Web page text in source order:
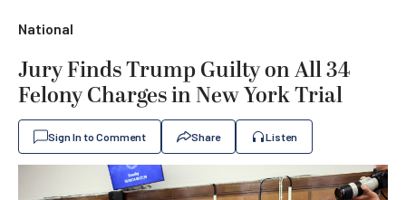
National
Jury Finds Trump Guilty on All 34
Felony Charges in New York Trial
Sign In to Comment Share Listen